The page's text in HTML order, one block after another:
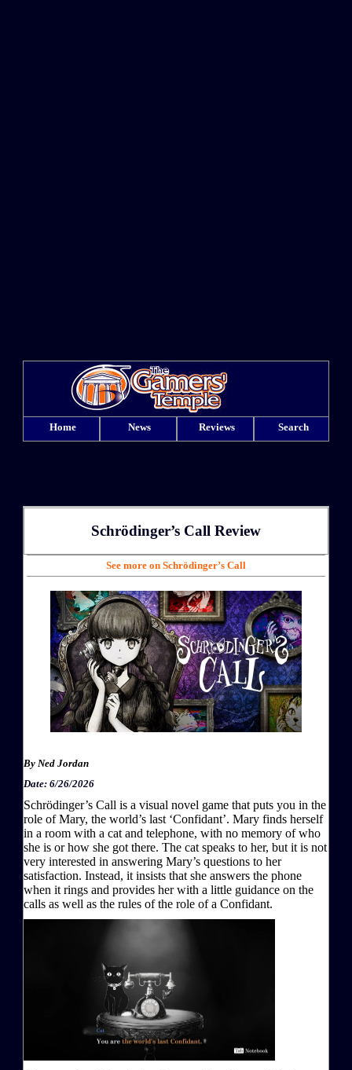
Home News Reviews Search
Schrödinger’s Call Review
See more on Schrödinger’s Call
By Ned Jordan
Date: 6/26/2026
Schrödinger’s Call is a visual novel game that puts you in the
role of Mary, the world’s last ‘Confidant’. Mary finds herself
in a room with a cat and telephone, with no memory of who
she is or how she got there. The cat speaks to her, but it is not
very interested in answering Mary’s questions to her
satisfaction. Instead, it insists that she answers the phone
when it rings and provides her with a little guidance on the
calls as well as the rules of the role of a Confidant.